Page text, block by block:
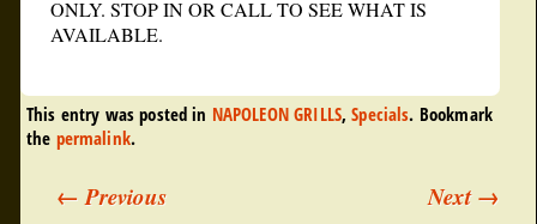
ONLY. STOP IN OR CALL TO SEE WHAT IS
AVAILABLE.
This entry was posted in NAPOLEON GRILLS,Specials. Bookmark
the permalink.
Post navigation
←Previous Next→